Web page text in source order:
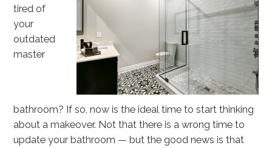
tired of
your
outdated
master
bathroom? If so, now is the ideal time to start thinking
about a makeover. Not that there is a wrong time to
update your bathroom — but the good news is that